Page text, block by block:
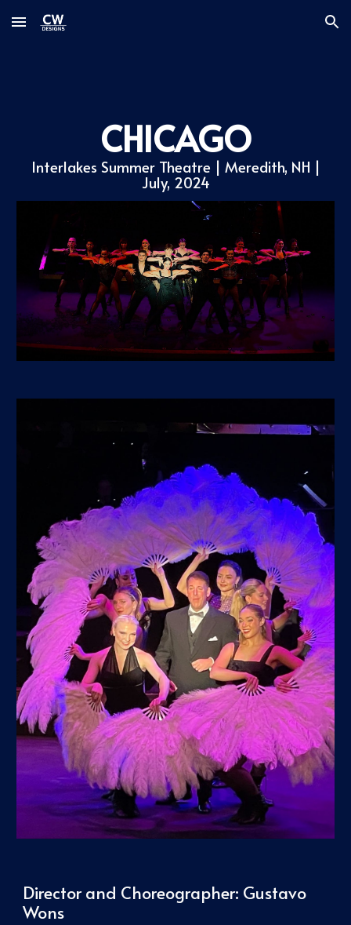
Skip to main content Skip to navigation
CHICAGO
Interlakes Summer Theatre | Meredith, NH |
July, 2024
Director and Choreographer: Gustavo
Wons